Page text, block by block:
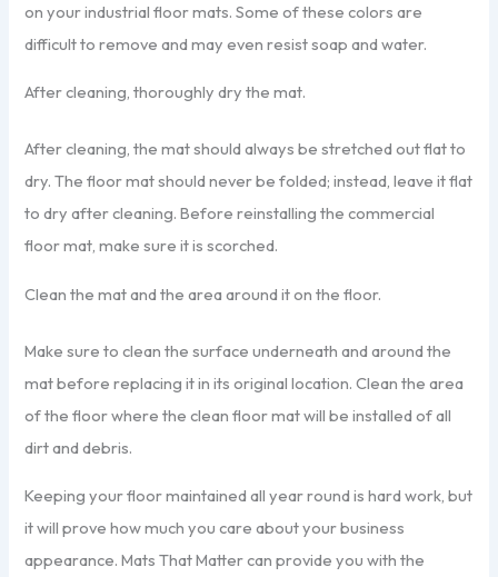
on your industrial floor mats. Some of these colors are
difficult to remove and may even resist soap and water.
After cleaning, thoroughly dry the mat.
After cleaning, the mat should always be stretched out flat to
dry. The floor mat should never be folded; instead, leave it flat
to dry after cleaning. Before reinstalling the commercial
floor mat, make sure it is scorched.
Clean the mat and the area around it on the floor.
Make sure to clean the surface underneath and around the
mat before replacing it in its original location. Clean the area
of the floor where the clean floor mat will be installed of all
dirt and debris.
Keeping your floor maintained all year round is hard work, but
it will prove how much you care about your business
appearance. Mats That Matter can provide you with the